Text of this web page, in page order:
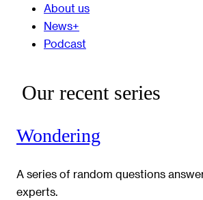
About us
News+
Podcast
Our recent series
Wondering
A series of random questions
experts.